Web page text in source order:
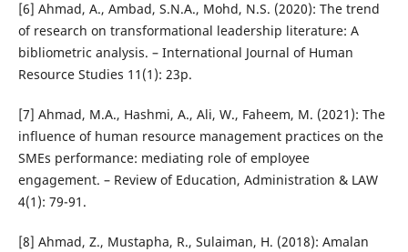
[6] Ahmad, A., Ambad, S.N.A., Mohd, N.S. (2020): The trend
of research on transformational leadership literature: A
bibliometric analysis. – International Journal of Human
Resource Studies 11(1): 23p.
[7] Ahmad, M.A., Hashmi, A., Ali, W., Faheem, M. (2021): The
influence of human resource management practices on the
SMEs performance: mediating role of employee
engagement. – Review of Education, Administration & LAW
4(1): 79-91.
[8] Ahmad, Z., Mustapha, R., Sulaiman, H. (2018): Amalan